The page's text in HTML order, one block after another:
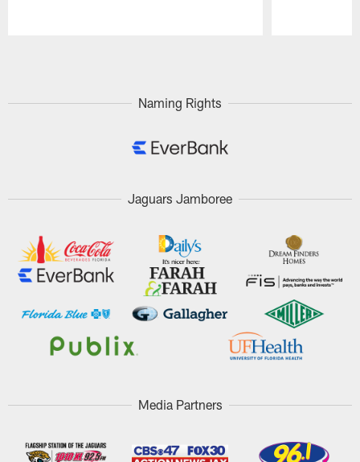
Naming Rights
Jaguars Jamboree
Media Partners